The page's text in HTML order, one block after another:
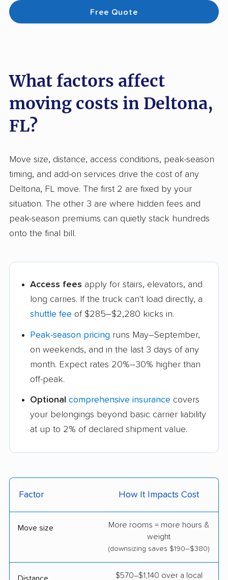
Free Quote
What factors affect
moving costs in Deltona,
FL?
Move size, distance, access conditions, peak-season
timing, and add-on services drive the cost of any
Deltona, FL move. The first 2 are fixed by your
situation. The other 3 are where hidden fees and
peak-season premiums can quietly stack hundreds
onto the final bill.
Access fees apply for stairs, elevators, and
long carries. If the truck can't load directly, a
shuttle fee of $285–$2,280 kicks in.
Peak-season pricing runs May–September,
on weekends, and in the last 3 days of any
month. Expect rates 20%–30% higher than
off-peak.
Optional comprehensive insurance covers
your belongings beyond basic carrier liability
at up to 2% of declared shipment value.
Factor How It Impacts Cost
Move size
More rooms = more hours &
weight
(downsizing saves $190–$380)
$570–$1,140 over a local